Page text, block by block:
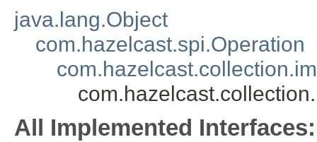
java.lang.Object
com.hazelcast.spi.Operation
All Implemented Interfaces: